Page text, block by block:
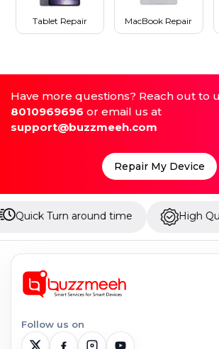
Tablet Repair MacBook Repair
Have more questions? Reach out to
8010969696 or email us at
support@buzzmeeh.com
Repair My Device
around time High Quality Parts
Follow us on